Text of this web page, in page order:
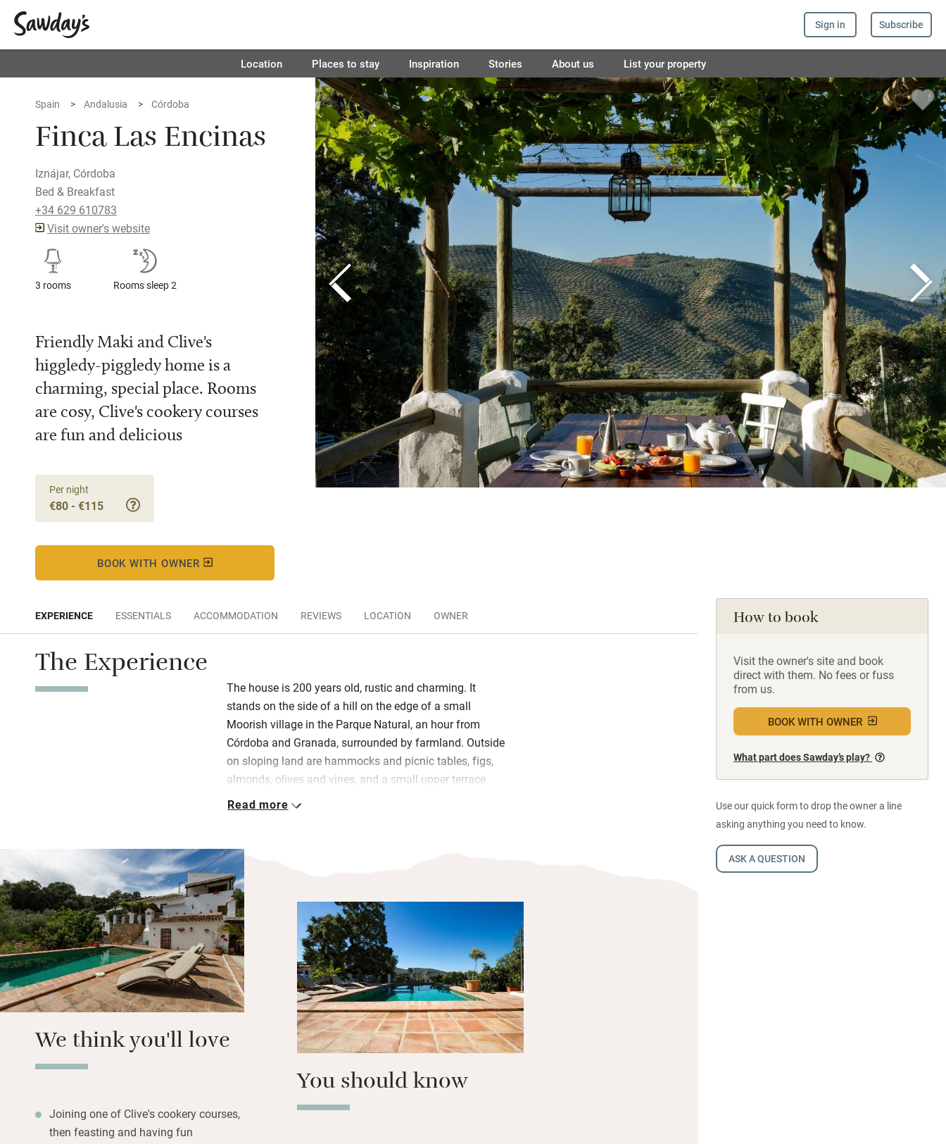
Sign in Subscribe
Location Places to stay Inspiration Stories About us List your property
Spain Andalusia Córdoba
Finca Las Encinas
Iznájar, Córdoba
Bed & Breakfast
+34 629 610783
Visit owner's website
3 rooms Rooms sleep 2
Friendly Maki and Clive's
higgledy-piggledy home is a
charming, special place. Rooms
are cosy, Clive's cookery courses
are fun and delicious
Per night
€80 - €115
BOOK WITH OWNER
How to book
Visit the owner's site and book
direct with them. No fees or fuss
from us.
BOOK WITH OWNER
What part does Sawday’s play?
Use our quick form to drop the owner a line
asking anything you need to know.
ASK A QUESTION
EXPERIENCE ESSENTIALS ACCOMMODATION REVIEWS LOCATION OWNER
The Experience
The house is 200 years old, rustic and charming. It
stands on the side of a hill on the edge of a small
Moorish village in the Parque Natural, an hour from
Córdoba and Granada, surrounded by farmland. Outside
on sloping land are hammocks and picnic tables, figs,
almonds, olives and vines, and a small upper terrace
overlooking an inviting little pool.
beds. All three bedrooms (two with a terrace) are simple,
with delightful thick walls, modest beds, fluffy towels
and characterful touches. In the sitting room are books,
antiques and modern art.
Breakfast consists of all the usual suspects but you’ll
also get olive oil and tomate rallado, Spanish style. Clive
cooks delicious dinners, often using their own
vegetables, herbs and fruit, which are as Andalusian as
Read more
We think you'll love
Joining one of Clive's cookery courses,
then feasting and having fun
You should know